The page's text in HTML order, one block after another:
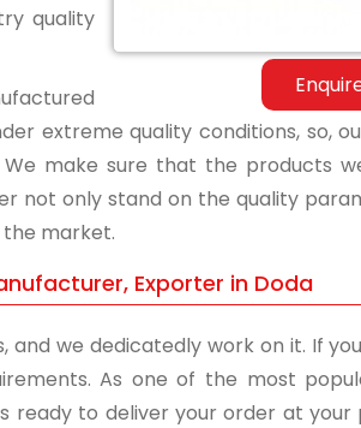
quality
extreme quality conditions, so,
make sure that the products
not only stand on the quality
market.
Exporter in Doda
we dedicatedly work on it. If
As one of the most
ready to deliver your order at